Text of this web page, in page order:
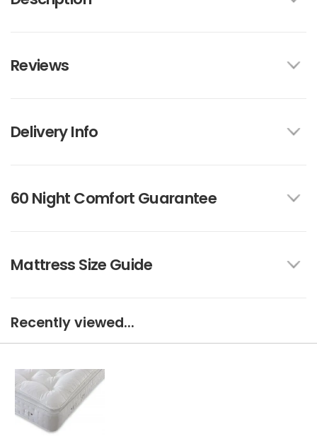
Reviews
Delivery Info
60 Night Comfort Guarantee
Mattress Size Guide
Recently viewed...